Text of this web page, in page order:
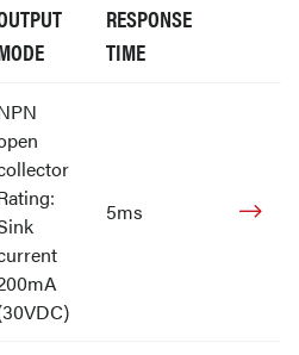
RESPONSE
TIME
5ms